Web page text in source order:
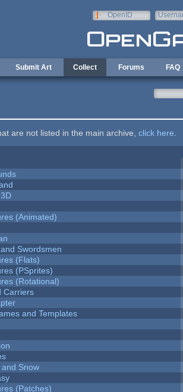
OpenID
Submit Art Collect Forums FAQ
are not listed in the main archive, click here
(Animated)
Swordsmen
(Flats)
(PSprites)
(Rotational)
Carriers
and Templates
Snow
(Patches)